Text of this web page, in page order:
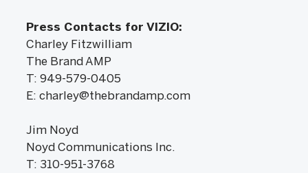
Press Contacts for VIZIO:
Charley Fitzwilliam
The Brand AMP
T: 949-579-0405
E: charley@thebrandamp.com
Jim Noyd
Noyd Communications Inc.
T: 310-951-3768